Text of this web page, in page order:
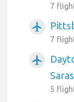
7
airplanemode_active
7
airplanemode_active
5